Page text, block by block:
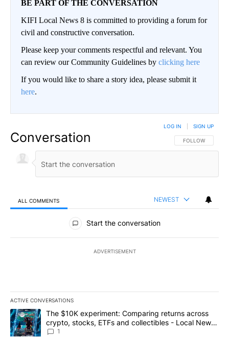
BE PART OF THE CONVERSATION
KIFI Local News 8 is committed to providing a forum for
civil and constructive conversation.
Please keep your comments respectful and relevant. You
can review our Community Guidelines by clicking here
If you would like to share a story idea, please submit it
here.
Conversation FOLLOW THIS
FOLLOW
LOG IN SIGN UP
ALL COMMENTS NEWEST
All Comments
Start the conversation
ADVERTISEMENT
ACTIVE CONVERSATIONS
The following is a list of the most commented articles in the last
A trending article titled "The $10K experiment: Comparing
The $10K experiment: Comparing returns across
crypto, stocks, ETFs and collectibles - Local News
8
1